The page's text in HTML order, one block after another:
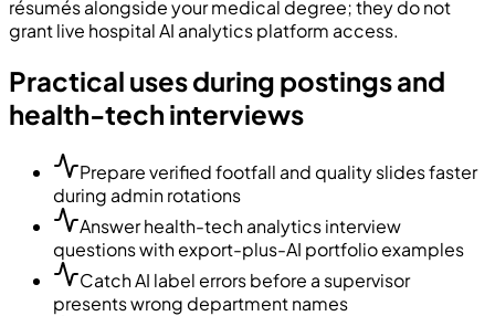
résumés alongside your medical degree; they do not
grant live hospital AI analytics platform access.
Practical uses during postings and
health-tech interviews
Prepare verified footfall and quality slides faster
during admin rotations
Answer health-tech analytics interview
questions with export-plus-AI portfolio examples
Catch AI label errors before a supervisor
presents wrong department names